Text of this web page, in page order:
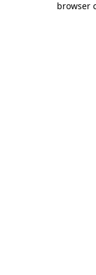
browser